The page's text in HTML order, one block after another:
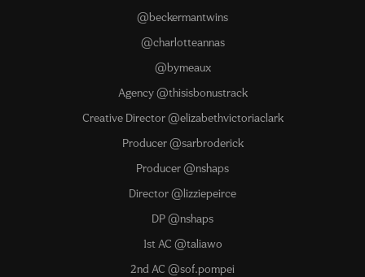
@beckermantwins
@charlotteannas
@bymeaux
Agency @thisisbonustrack
Creative Director @elizabethvictoriaclark
Producer @sarbroderick
Producer @nshaps
Director @lizziepeirce
DP @nshaps
1st AC @taliawo
2nd AC @sof.pompei